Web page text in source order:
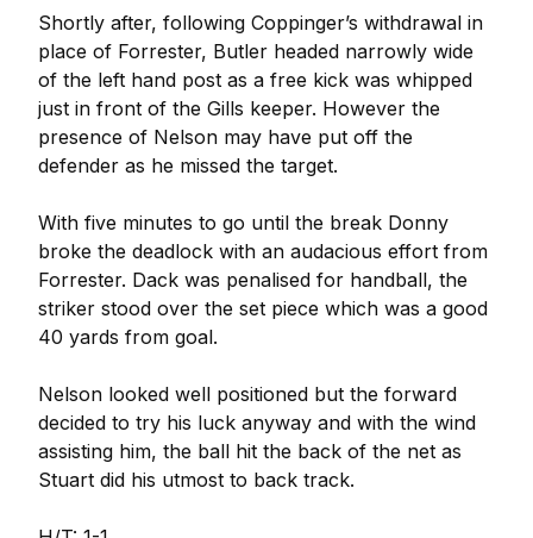
Shortly after, following Coppinger’s withdrawal in
place of Forrester, Butler headed narrowly wide
of the left hand post as a free kick was whipped
just in front of the Gills keeper. However the
presence of Nelson may have put off the
defender as he missed the target.
With five minutes to go until the break Donny
broke the deadlock with an audacious effort from
Forrester. Dack was penalised for handball, the
striker stood over the set piece which was a good
40 yards from goal.
Nelson looked well positioned but the forward
decided to try his luck anyway and with the wind
assisting him, the ball hit the back of the net as
Stuart did his utmost to back track.